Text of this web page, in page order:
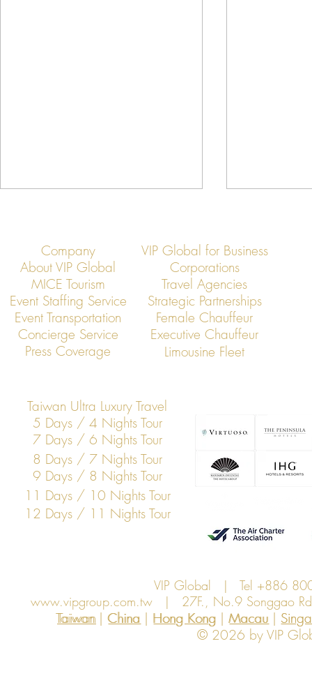
VIP Global Executive Protection: A
Year in Review
How UHNW
“Security
Company
VIP Global for Business
About VIP Global
Corporations
MICE Tourism
Travel Agencies
Event Staffing Service
Strategic Partnerships
Event Transportation
Concierge Service
Press Coverage
Female Chauffeur
Executive Chauffeur
Limousine Fleet
Taiwan Ultra Luxury Travel
5 Days / 4 Nights Tour
7 Days / 6 Nights Tour
8 Days / 7 Nights Tour
9 Days / 8 Nights Tour
11 Days / 10 Nights Tour
12 Days / 11 Nights Tour
VIP Global | Tel +886
www.vipgroup.com.tw | 27F., No.9 Songgao
Taiwan | China | Hong Kong | Macau |
Hong Kong
China Macau
Taiwan
© 2026 by VIP